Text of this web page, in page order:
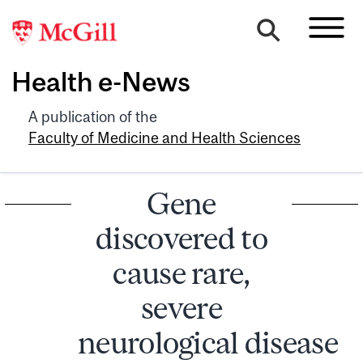
Health e-News
A publication of the
Faculty of Medicine and Health Sciences
Gene
discovered to
cause rare,
severe
neurological disease